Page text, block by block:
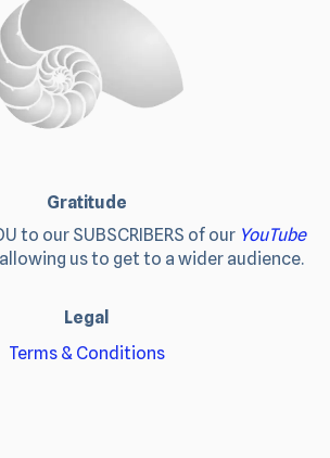
Gratitude
to our SUBSCRIBERS of our YouTube
us to get to a wider audience.
Legal
Terms & Conditions